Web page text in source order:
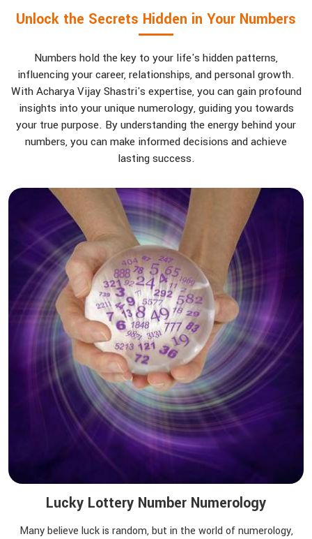
Unlock the Secrets Hidden in Your Numbers
Numbers hold the key to your life's hidden patterns,
influencing your career, relationships, and personal growth.
With Acharya Vijay Shastri's expertise, you can gain profound
insights into your unique numerology, guiding you towards
your true purpose. By understanding the energy behind your
numbers, you can make informed decisions and achieve
lasting success.
Lucky Lottery Number Numerology
Many believe luck is random, but in the world of numerology,